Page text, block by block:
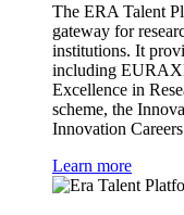
The ERA Talent
gateway for
institutions. It
including
Excellence in
scheme, the
Innovation
Learn more